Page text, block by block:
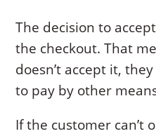
The decision to
the checkout. That
doesn’t accept it,
to pay by other
If the customer can’t